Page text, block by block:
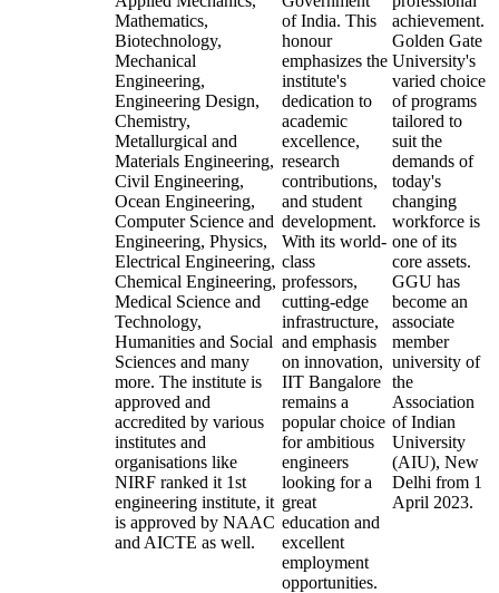
Mathematics,
Biotechnology,
Mechanical
Engineering,
Engineering Design,
Chemistry,
Metallurgical and
Materials Engineering,
Civil Engineering,
Ocean Engineering,
Computer Science and
Engineering, Physics,
Electrical Engineering,
Chemical Engineering,
Medical Science and
Technology,
Humanities and Social
Sciences and many
more. The institute is
approved and
accredited by various
institutes and
organisations like
NIRF ranked it 1st
engineering institute, it
is approved by NAAC
and AICTE as well.
of India. This
honour
emphasizes the
institute's
dedication to
academic
excellence,
research
contributions,
and student
development.
With its world-
class
professors,
cutting-edge
infrastructure,
and emphasis
on innovation,
IIT Bangalore
remains a
popular choice
for ambitious
engineers
looking for a
great
education and
excellent
employment
opportunities.
achievement.
Golden Gate
University's
varied choice
of programs
tailored to
suit the
demands of
today's
changing
workforce is
one of its
core assets.
GGU has
become an
associate
member
university of
the
Association
of Indian
University
(AIU), New
Delhi from 1
April 2023.